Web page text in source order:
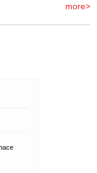
more>